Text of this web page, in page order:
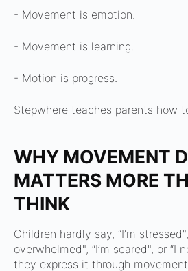
- Movement is emotion.
- Movement is learning.
- Motion is progress.
Stepwhere teaches parents how
WHY MOVEMENT
MATTERS MORE
THINK
Children hardly say, “I’m stressed",
overwhelmed", “I’m scared", or “I
they express it through